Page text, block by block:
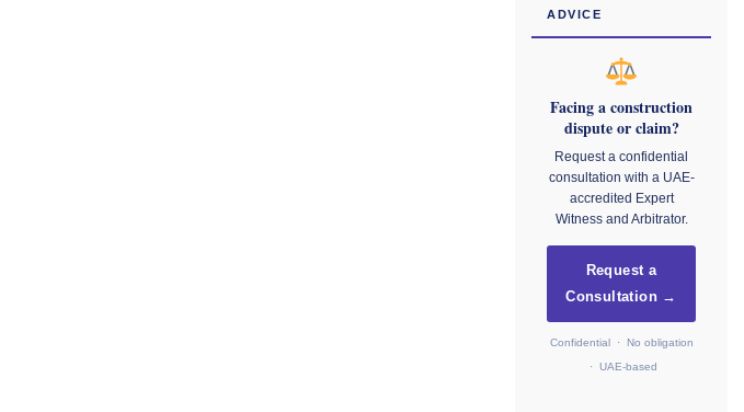
ADVICE
Facing a construction
dispute or claim?
Request a confidential
consultation with a UAE-
accredited Expert
Witness and Arbitrator.
Request a
Consultation →
Confidential · No obligation
· UAE-based